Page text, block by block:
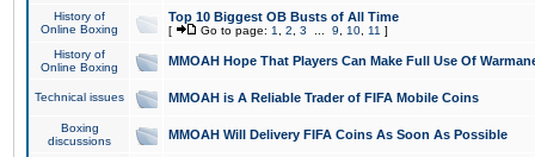
History of
Online Boxing
Top 10 Biggest OB Busts of All Time
[ Go to page: 1 2 3 9 10 11 ]
History of
Online Boxing
MMOAH Hope That Players Can Make Full Use Of
Technical issues MMOAH is A Reliable Trader of FIFA Mobile Coins
Boxing
discussions
MMOAH Will Delivery FIFA Coins As Soon As Possible